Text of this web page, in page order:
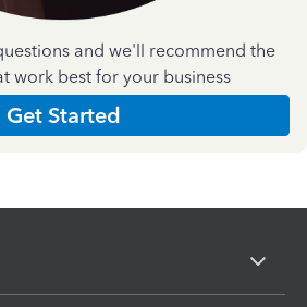
and we'll recommend the
work best for your business
Get Started